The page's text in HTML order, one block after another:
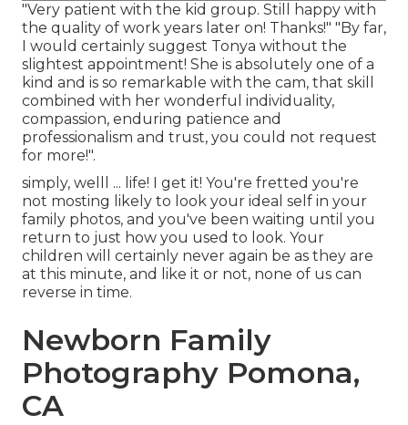
"Very patient with the kid group. Still happy with
the quality of work years later on! Thanks!" "By far,
I would certainly suggest Tonya without the
slightest appointment! She is absolutely one of a
kind and is so remarkable with the cam, that skill
combined with her wonderful individuality,
compassion, enduring patience and
professionalism and trust, you could not request
for more!".
simply, welll ... life! I get it! You're fretted you're
not mosting likely to look your ideal self in your
family photos, and you've been waiting until you
return to just how you used to look. Your
children will certainly never again be as they are
at this minute, and like it or not, none of us can
reverse in time.
Newborn Family
Photography Pomona,
CA